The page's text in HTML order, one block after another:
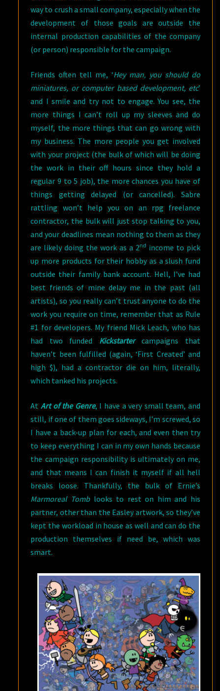
way to crush a small company, especially when the
development of those goals are outside the
internal production capabilities of the company
(or person) responsible for the campaign.
Friends often tell me, ‘Hey man, you should do
miniatures, or computer based development, etc’
and I smile and try not to engage. You see, the
more things I can’t roll up my sleeves and do
myself, the more things that can go wrong with
my business. The more people you get involved
with your project (the bulk of which will be doing
the work in their off hours since they hold a
regular 9 to 5 job), the more chances you have of
things getting delayed (or cancelled). Sabre
rattling won’t help you on an rpg freelance
contractor, the bulk will just stop talking to you,
and your deadlines mean nothing to them as they
are likely doing the work as a 2nd income to pick
up more products for their hobby as a slush fund
outside their family bank account. Hell, I’ve had
best friends of mine delay me in the past (all
artists), so you really can’t trust anyone to do the
work you require on time, remember that as Rule
#1 for developers. My friend Mick Leach, who has
had two funded Kickstartercampaigns that
haven’t been fulfilled (again, ‘First Created’ and
high $), had a contractor die on him, literally,
which tanked his projects.
AtArt of the Genre, I have a very small team, and
still, if one of them goes sideways, I’m screwed, so
I have a back-up plan for each, and even then try
to keep everything I can in my own hands because
the campaign responsibility is ultimately on me,
and that means I can finish it myself if all hell
breaks loose. Thankfully, the bulk of Ernie’s
Marmoreal Tomblooks to rest on him and his
partner, other than the Easley artwork, so they’ve
kept the workload in house as well and can do the
production themselves if need be, which was
smart.